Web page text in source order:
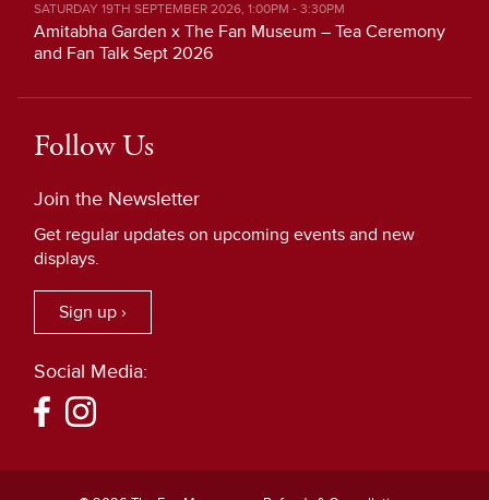
SATURDAY 19TH SEPTEMBER 2026, 1:00PM - 3:30PM
Amitabha Garden x The Fan Museum – Tea Ceremony
and Fan Talk Sept 2026
Follow Us
Join the Newsletter
Get regular updates on upcoming events and new
displays.
Sign up ›
Social Media: